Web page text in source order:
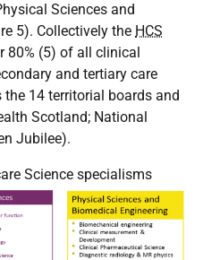
Sciences and
5). Collectively the HCS
80% (5) of all clinical
and tertiary care
14 territorial boards and
Scotland; National
Jubilee).
Science specialisms